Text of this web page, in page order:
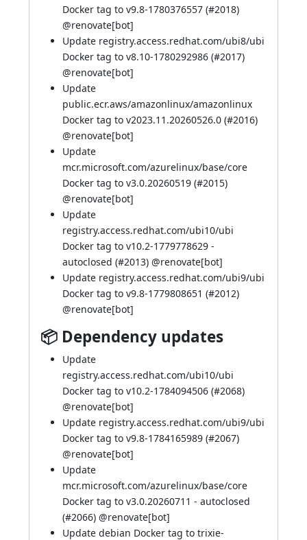
Docker tag to v9.8-1780376557 (#2018)
@renovate[bot]
Update registry.access.redhat.com/ubi8/ubi
Docker tag to v8.10-1780292986 (#2017)
@renovate[bot]
Update
public.ecr.aws/amazonlinux/amazonlinux
Docker tag to v2023.11.20260526.0 (#2016)
@renovate[bot]
Update
mcr.microsoft.com/azurelinux/base/core
Docker tag to v3.0.20260519 (#2015)
@renovate[bot]
Update
registry.access.redhat.com/ubi10/ubi
Docker tag to v10.2-1779778629 -
autoclosed (#2013) @renovate[bot]
Update registry.access.redhat.com/ubi9/ubi
Docker tag to v9.8-1779808651 (#2012)
@renovate[bot]
📦 Dependency updates
Update
registry.access.redhat.com/ubi10/ubi
Docker tag to v10.2-1784094506 (#2068)
@renovate[bot]
Update registry.access.redhat.com/ubi9/ubi
Docker tag to v9.8-1784165989 (#2067)
@renovate[bot]
Update
mcr.microsoft.com/azurelinux/base/core
Docker tag to v3.0.20260711 - autoclosed
(#2066) @renovate[bot]
Update debian Docker tag to trixie-